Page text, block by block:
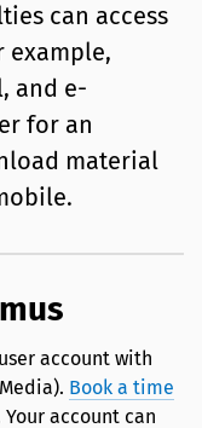
can access
example,
and e-
for an
material
account with
Book a time
account can